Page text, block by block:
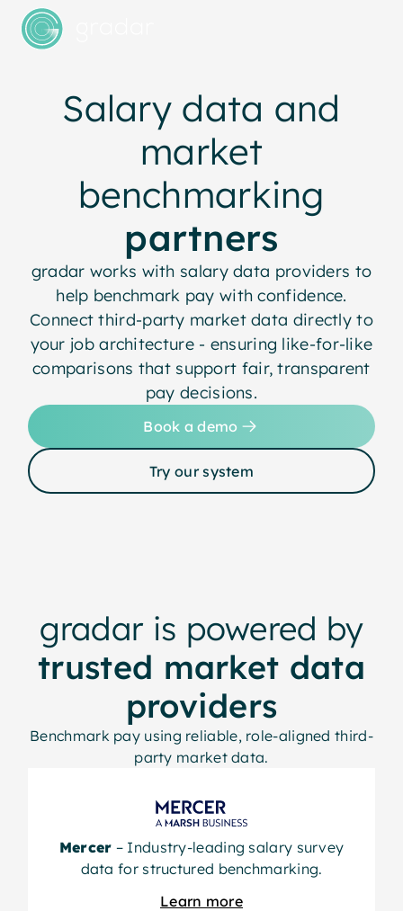
Salary data and
market
benchmarking
partners
gradar works with salary data providers to
help benchmark pay with confidence.
Connect third-party market data directly to
your job architecture - ensuring like-for-like
comparisons that support fair, transparent
pay decisions.
Book a demo
Try our system
gradar is powered by
trusted market data
providers
Benchmark pay using reliable, role-aligned third-
party market data.
Mercer – Industry-leading salary survey
data for structured benchmarking.
Learn more